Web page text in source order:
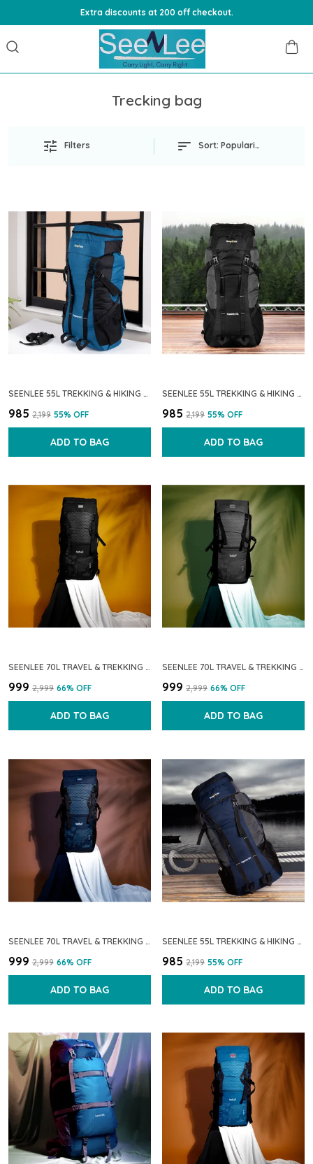
Extra discounts at 200 off checkout.
Trecking bag
Filters Sort: Popularity
₹985 ₹2,199 55% OFF
ADD TO BAG
₹985 ₹2,199 55% OFF
ADD TO BAG
SEENLEE 70L TRAVEL & TREKKING BACKPACK FOR MEN & WOMEN | WATERPROOF & LIGHTWEIGHT HIKING RUCKSACK WITH MULTI-POCKET STORAGE | CAMPING & OUTDOOR BACKPACK (BLACK)
₹999 ₹2,999 66% OFF
ADD TO BAG
SEENLEE 70L TRAVEL & TREKKING BACKPACK FOR MEN & WOMEN | WATERPROOF LIGHTWEIGHT HIKING RUCKSACK WITH MULTI-POCKET STORAGE | CAMPING & OUTDOOR BACKPACK (GREY)
₹999 ₹2,999 66% OFF
ADD TO BAG
₹999 ₹2,999 66% OFF
ADD TO BAG
₹985 ₹2,199 55% OFF
ADD TO BAG